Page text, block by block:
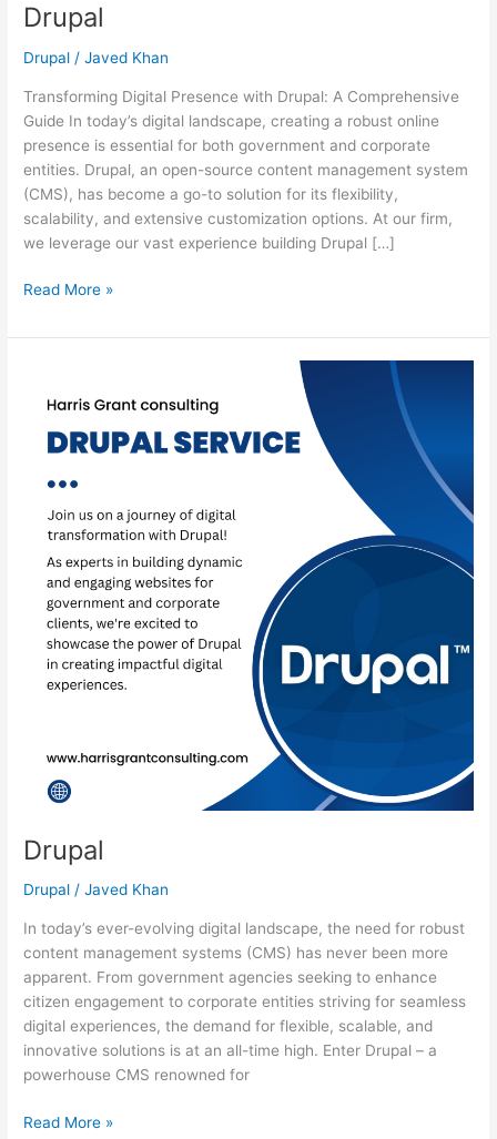
Drupal
Drupal /Javed Khan
Transforming Digital Presence with Drupal: A Comprehensive
Guide In today’s digital landscape, creating a robust online
presence is essential for both government and corporate
entities. Drupal, an open-source content management system
(CMS), has become a go-to solution for its flexibility,
scalability, and extensive customization options. At our firm,
we leverage our vast experience building Drupal […]
Read More »
Drupal
Drupal /Javed Khan
In today’s ever-evolving digital landscape, the need for robust
content management systems (CMS) has never been more
apparent. From government agencies seeking to enhance
citizen engagement to corporate entities striving for seamless
digital experiences, the demand for flexible, scalable, and
innovative solutions is at an all-time high. Enter Drupal – a
powerhouse CMS renowned for
Read More »